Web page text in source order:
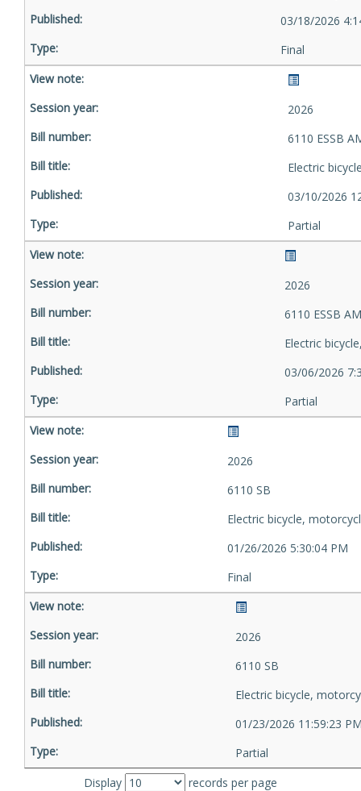
03/18/2026
Final
2026
6110 ESSB
Electric
03/10/2026
Partial
2026
6110 ESSB
Electric
03/06/2026
Partial
2026
6110 SB
Electric bicycle,
01/26/2026 5:30:04 PM
Final
2026
6110 SB
Electric bicycle,
01/23/2026 11:59:23
Partial
Display
records per page